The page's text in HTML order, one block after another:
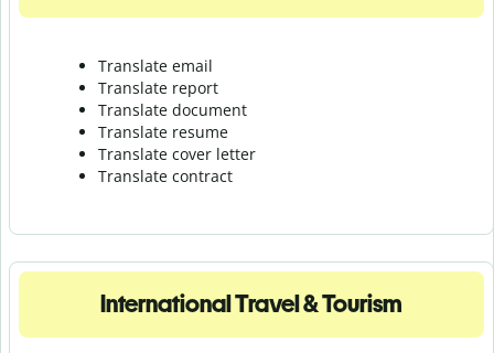
Translate email
Translate report
Translate document
Translate resume
Translate cover letter
Translate contract
International Travel & Tourism